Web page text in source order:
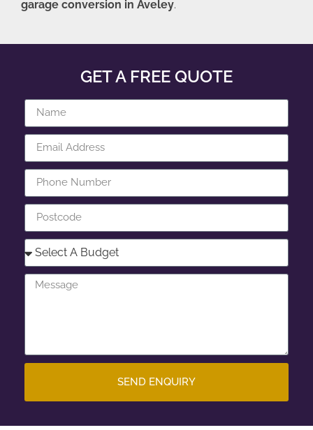
garage conversion in Aveley.
GET A FREE QUOTE
SEND ENQUIRY